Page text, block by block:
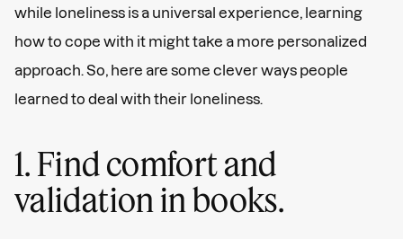
while loneliness is a universal experience, learning
how to cope with it might take a more personalized
approach. So, here are some clever ways people
learned to deal with their loneliness.
1. Find comfort and
validation in books.